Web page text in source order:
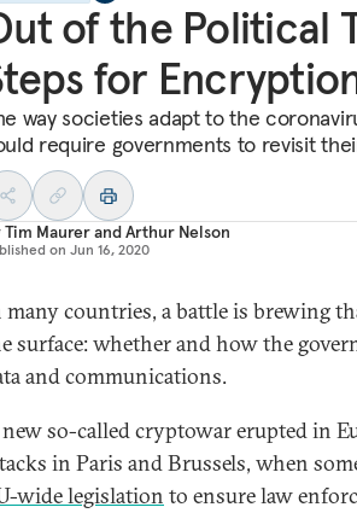
of the Political
for
way societies adapt to the
require governments to revisit
Tim MaurerandArthur Nelson
on Jun 16, 2020
many countries, a battle is brewing
surface: whether and how the
and communications.
so-called cryptowar erupted in
in Paris and Brussels, when
wide legislation to ensure law